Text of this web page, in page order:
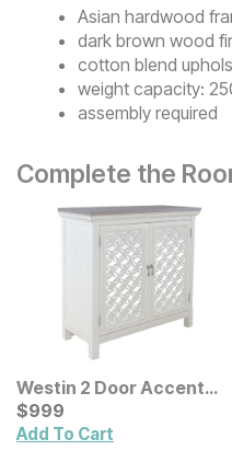
Asian hardwood
dark brown wood
cotton blend
weight capacity:
assembly required
Complete the
Westin 2 Door Accent
Cabinet
Current Price
$999
$999
Add To Cart